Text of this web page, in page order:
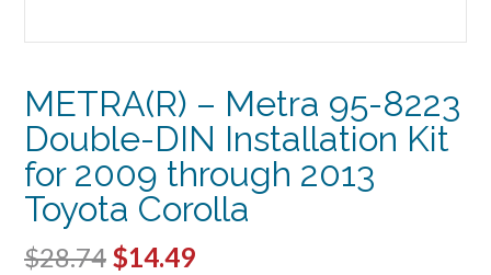
METRA(R) – Metra 95-8223
Double-DIN Installation Kit
for 2009 through 2013
Toyota Corolla
$28.74 Original
$14.49Current